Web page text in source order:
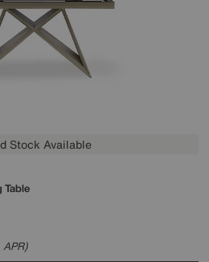
Stock Available
Table